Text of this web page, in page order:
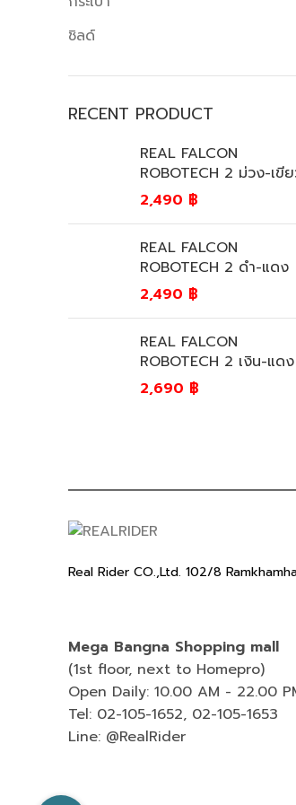
ชิลด์
RECENT PRODUCT
REAL FALCON
ROBOTECH 2 ม่วง-เขี
2,490 ฿
REAL FALCON
ROBOTECH 2 ดำ-แดง
2,490 ฿
REAL FALCON
ROBOTECH 2 เงิน-แดง
2,690 ฿
Real Rider CO.,Ltd. 102/8
Mega Bangna Shopping mall
(1st floor, next to Homepro)
Open Daily: 10.00 AM - 22.00
Tel: 02-105-1652, 02-105-1653
Line: @RealRider